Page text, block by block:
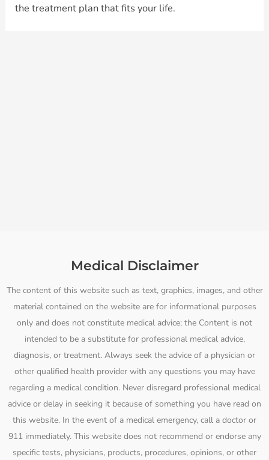
the treatment plan that fits your life.
Medical Disclaimer
The content of this website such as text, graphics, images, and other
material contained on the website are for informational purposes
only and does not constitute medical advice; the Content is not
intended to be a substitute for professional medical advice,
diagnosis, or treatment. Always seek the advice of a physician or
other qualified health provider with any questions you may have
regarding a medical condition. Never disregard professional medical
advice or delay in seeking it because of something you have read on
this website. In the event of a medical emergency, call a doctor or
911 immediately. This website does not recommend or endorse any
specific tests, physicians, products, procedures, opinions, or other